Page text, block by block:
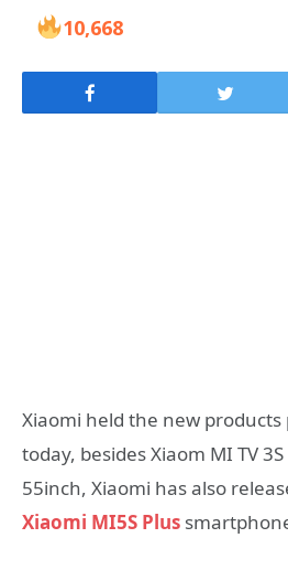
10,668
Xiaomi held the new products
today, besides Xiaom MI TV
55inch, Xiaomi has also
Xiaomi MI5S Plus